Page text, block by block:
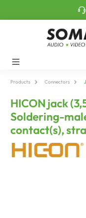
Products Connectors
HICON jack
Soldering-
contact(s),